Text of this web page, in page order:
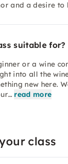
and a desire to
suitable for?
or a wine
into all the
new here.
read more
class